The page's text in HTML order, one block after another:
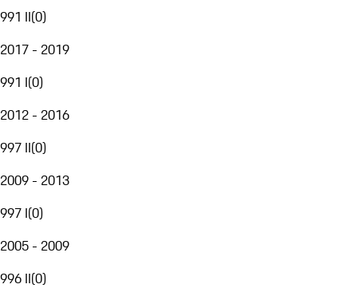
991 II(0)
2017 - 2019
991 I(0)
2012 - 2016
997 II(0)
2009 - 2013
997 I(0)
2005 - 2009
996 II(0)